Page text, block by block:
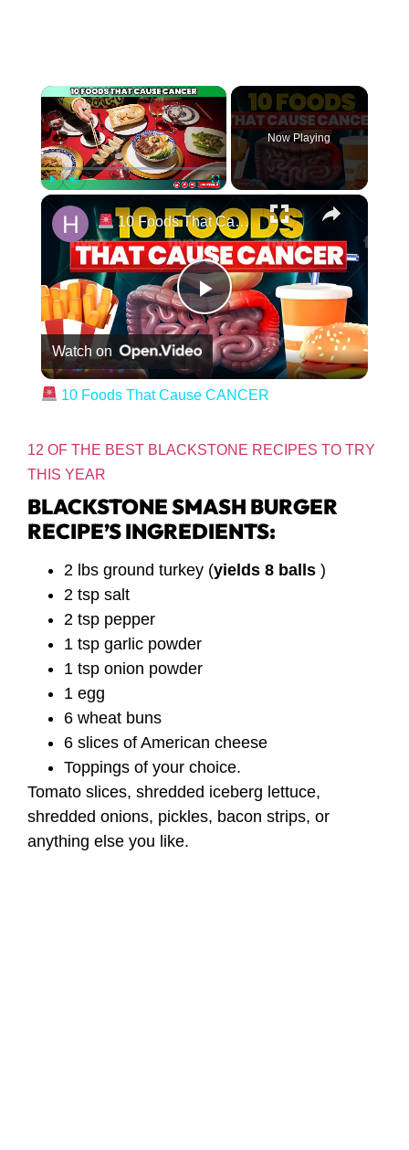
Now Playing
Play Video
10 Foods That Cause CANCER
Watch on
10 Foods That Cause CANCER
12 OF THE BEST BLACKSTONE RECIPES TO TRY
THIS YEAR
BLACKSTONE SMASH BURGER
RECIPE’S INGREDIENTS:
2 lbs ground turkey (yields 8 balls )
2 tsp salt
2 tsp pepper
1 tsp garlic powder
1 tsp onion powder
1 egg
6 wheat buns
6 slices of American cheese
Toppings of your choice.
Tomato slices, shredded iceberg lettuce,
shredded onions, pickles, bacon strips, or
anything else you like.